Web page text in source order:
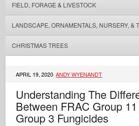
FIELD, FORAGE & LIVESTOCK
LANDSCAPE, ORNAMENTALS, NURSERY, &
CHRISTMAS TREES
APRIL 19, 2020 ANDY WYENANDT
Understanding The
Between FRAC Group
Group 3 Fungicides